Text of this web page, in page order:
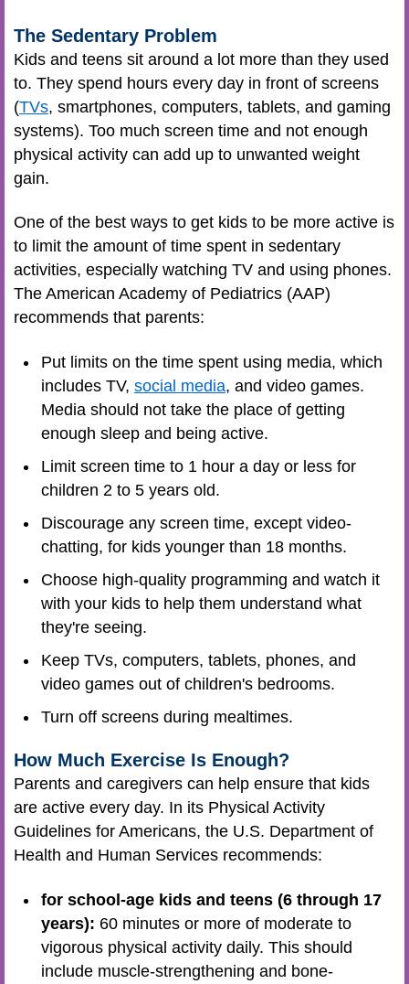
The Sedentary Problem
Kids and teens sit around a lot more than they used
to. They spend hours every day in front of screens
(TVs, smartphones, computers, tablets, and gaming
systems). Too much screen time and not enough
physical activity can add up to unwanted weight
gain.
One of the best ways to get kids to be more active is
to limit the amount of time spent in sedentary
activities, especially watching TV and using phones.
The American Academy of Pediatrics (AAP)
recommends that parents:
Put limits on the time spent using media, which
includes TV, social media, and video games.
Media should not take the place of getting
enough sleep and being active.
Limit screen time to 1 hour a day or less for
children 2 to 5 years old.
Discourage any screen time, except video-
chatting, for kids younger than 18 months.
Choose high-quality programming and watch it
with your kids to help them understand what
they're seeing.
Keep TVs, computers, tablets, phones, and
video games out of children's bedrooms.
Turn off screens during mealtimes.
How Much Exercise Is Enough?
Parents and caregivers can help ensure that kids
are active every day. In its Physical Activity
Guidelines for Americans, the U.S. Department of
Health and Human Services recommends:
for school-age kids and teens (6 through 17
years): 60 minutes or more of moderate to
vigorous physical activity daily. This should
include muscle-strengthening and bone-